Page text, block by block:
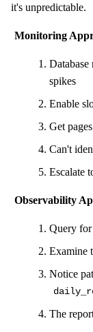
it's unpredictable.
Monitoring
spikes
Enable
Get
Can't
Escalate
Observability
Query for
Examine
Notice
The